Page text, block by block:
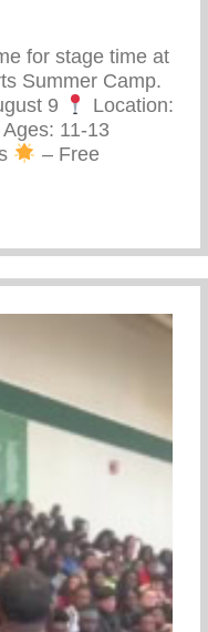
for stage time at
Summer Camp.
9
Location:
Ages: 11-13
– Free
Arts